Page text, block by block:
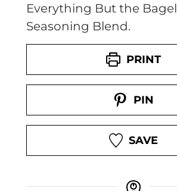
Everything But the Bagel
Seasoning Blend.
PRINT
PIN
SAVE